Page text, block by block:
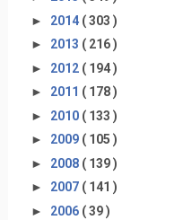
► 2014 ( 303 )
► 2013 ( 216 )
► 2012 ( 194 )
► 2011 ( 178 )
► 2010 ( 133 )
► 2009 ( 105 )
► 2008 ( 139 )
► 2007 ( 141 )
► 2006 ( 39 )